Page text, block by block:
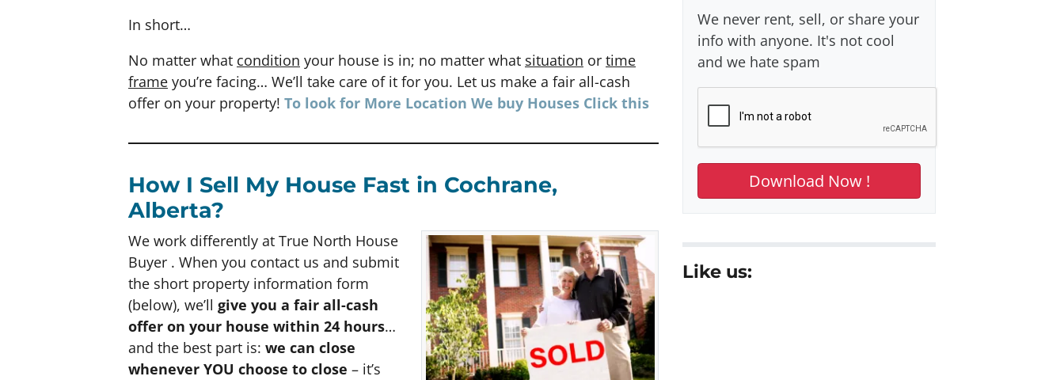
In short…
No matter what condition your house is in; no matter what situation or time
frame you’re facing… We’ll take care of it for you. Let us make a fair all-cash
offer on your property! To look for More Location We buy Houses Click this
How I Sell My House Fast in Cochrane,
Alberta?
We work differently at True North House
Buyer . When you contact us and submit
the short property information form
(below), we’ll give you a fair all-cash
offer on your house within 24 hours…
and the best part is: we can close
whenever YOU choose to close – it’s
We never rent, sell, or share your
info with anyone. It's not cool
and we hate spam
Like us: